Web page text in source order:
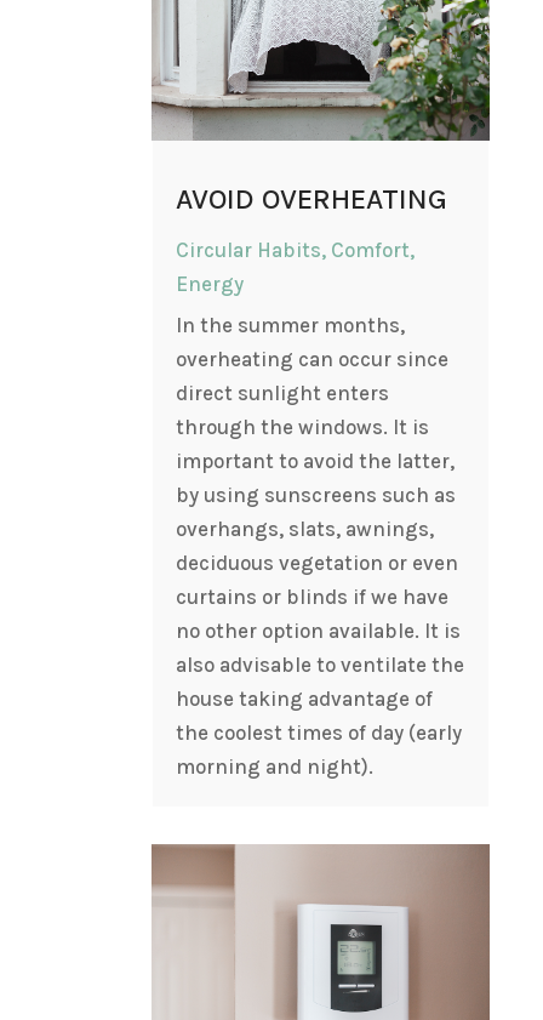
AVOID OVERHEATING
Circular Habits, Comfort,
Energy
In the summer months,
overheating can occur since
direct sunlight enters
through the windows. It is
important to avoid the latter,
by using sunscreens such as
overhangs, slats, awnings,
deciduous vegetation or even
curtains or blinds if we have
no other option available. It is
also advisable to ventilate the
house taking advantage of
the coolest times of day (early
morning and night).